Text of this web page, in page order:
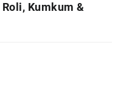
Kumkum &